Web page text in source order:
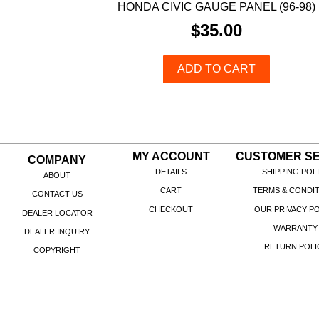
HONDA CIVIC GAUGE PANEL (96-98)
$35.00
ADD TO CART
COMPANY
ABOUT
CONTACT US
DEALER LOCATOR
DEALER INQUIRY
COPYRIGHT
MY ACCOUNT
DETAILS
CART
CHECKOUT
CUSTOMER
SHIPPING
TERMS &
OUR PRIVACY
WARRANTY
RETURN